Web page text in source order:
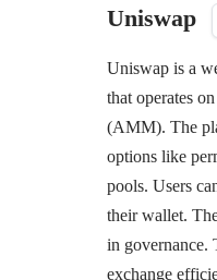
Uniswap
Uniswap is a
that operates
(AMM). The
options like
pools. Users
their wallet.
in governance.
exchange